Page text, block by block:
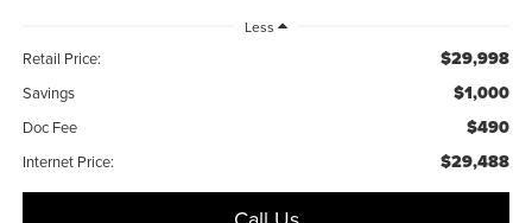
Less
Retail Price: $29,998
Savings $1,000
Doc Fee $490
Internet Price: $29,488